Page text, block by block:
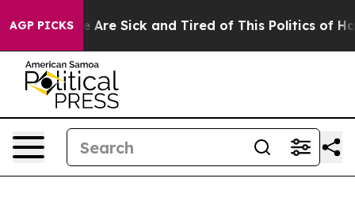
AGP PICKS
“People Are Sick and Tired of This Politics of